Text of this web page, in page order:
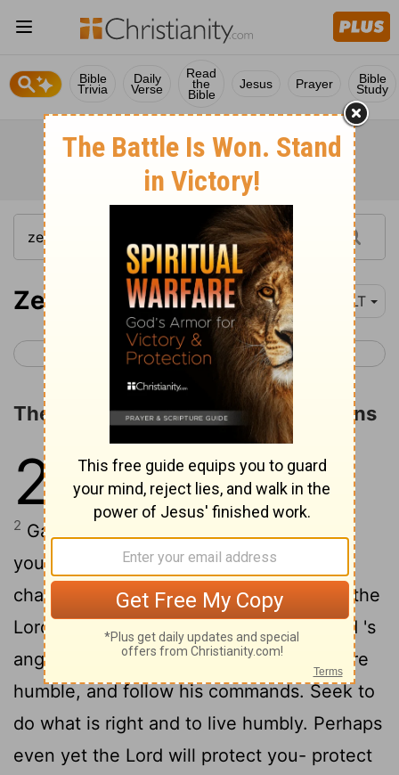
Bible
Trivia
Daily
Verse
Read
the
Bible
Jesus Prayer Bible
Study
Zephaniah 2 NLT
< Zephaniah 1 Zephaniah 3 >
The Doom of the Surrounding Nations
2
Gather together-yes, gather
together, you shameless nation.
2 Gather before judgment begins, before
your time to repent is blown away like
chaff. Act now, before the fierce fury of the
Lord
falls and the terrible day of the Lord 's
anger begins.3Seek theLord, all who are
humble, and follow his commands. Seek to
do what is right and to live humbly. Perhaps
even yet the Lord will protect you- protect